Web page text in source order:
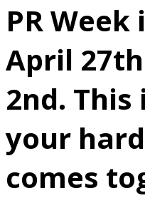
PR Week
April
2nd. This
your
comes